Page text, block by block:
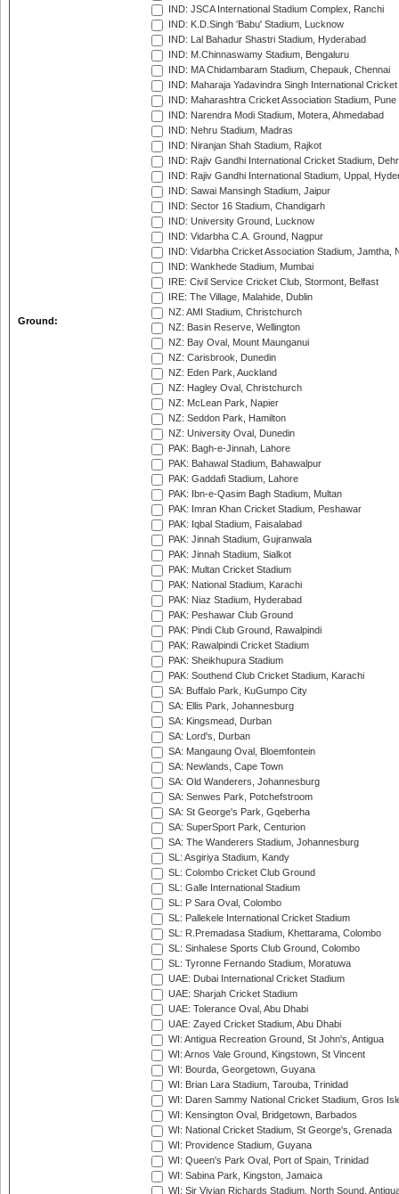
Ground:
IND: JSCA International Stadium Complex, Ranchi
IND: K.D.Singh 'Babu' Stadium, Lucknow
IND: Lal Bahadur Shastri Stadium, Hyderabad
IND: M.Chinnaswamy Stadium, Bengaluru
IND: MA Chidambaram Stadium, Chepauk, Chennai
IND: Maharaja Yadavindra Singh International
IND: Maharashtra Cricket Association Stadium, Pune
IND: Narendra Modi Stadium, Motera, Ahmedabad
IND: Nehru Stadium, Madras
IND: Niranjan Shah Stadium, Rajkot
IND: Rajiv Gandhi International Cricket Stadium,
IND: Rajiv Gandhi International Stadium, Uppal,
IND: Sawai Mansingh Stadium, Jaipur
IND: Sector 16 Stadium, Chandigarh
IND: University Ground, Lucknow
IND: Vidarbha C.A. Ground, Nagpur
IND: Vidarbha Cricket Association Stadium, Jamtha,
IND: Wankhede Stadium, Mumbai
IRE: Civil Service Cricket Club, Stormont, Belfast
IRE: The Village, Malahide, Dublin
NZ: AMI Stadium, Christchurch
NZ: Basin Reserve, Wellington
NZ: Bay Oval, Mount Maunganui
NZ: Carisbrook, Dunedin
NZ: Eden Park, Auckland
NZ: Hagley Oval, Christchurch
NZ: McLean Park, Napier
NZ: Seddon Park, Hamilton
NZ: University Oval, Dunedin
PAK: Bagh-e-Jinnah, Lahore
PAK: Bahawal Stadium, Bahawalpur
PAK: Gaddafi Stadium, Lahore
PAK: Ibn-e-Qasim Bagh Stadium, Multan
PAK: Imran Khan Cricket Stadium, Peshawar
PAK: Iqbal Stadium, Faisalabad
PAK: Jinnah Stadium, Gujranwala
PAK: Jinnah Stadium, Sialkot
PAK: Multan Cricket Stadium
PAK: National Stadium, Karachi
PAK: Niaz Stadium, Hyderabad
PAK: Peshawar Club Ground
PAK: Pindi Club Ground, Rawalpindi
PAK: Rawalpindi Cricket Stadium
PAK: Sheikhupura Stadium
PAK: Southend Club Cricket Stadium, Karachi
SA: Buffalo Park, KuGumpo City
SA: Ellis Park, Johannesburg
SA: Kingsmead, Durban
SA: Lord's, Durban
SA: Mangaung Oval, Bloemfontein
SA: Newlands, Cape Town
SA: Old Wanderers, Johannesburg
SA: Senwes Park, Potchefstroom
SA: St George's Park, Gqeberha
SA: SuperSport Park, Centurion
SA: The Wanderers Stadium, Johannesburg
SL: Asgiriya Stadium, Kandy
SL: Colombo Cricket Club Ground
SL: Galle International Stadium
SL: P Sara Oval, Colombo
SL: Pallekele International Cricket Stadium
SL: R.Premadasa Stadium, Khettarama, Colombo
SL: Sinhalese Sports Club Ground, Colombo
SL: Tyronne Fernando Stadium, Moratuwa
UAE: Dubai International Cricket Stadium
UAE: Sharjah Cricket Stadium
UAE: Tolerance Oval, Abu Dhabi
UAE: Zayed Cricket Stadium, Abu Dhabi
WI: Antigua Recreation Ground, St John's, Antigua
WI: Arnos Vale Ground, Kingstown, St Vincent
WI: Bourda, Georgetown, Guyana
WI: Brian Lara Stadium, Tarouba, Trinidad
WI: Daren Sammy National Cricket Stadium, Gros
WI: Kensington Oval, Bridgetown, Barbados
WI: National Cricket Stadium, St George's, Grenada
WI: Providence Stadium, Guyana
WI: Queen's Park Oval, Port of Spain, Trinidad
WI: Sabina Park, Kingston, Jamaica
WI: Sir Vivian Richards Stadium, North Sound,